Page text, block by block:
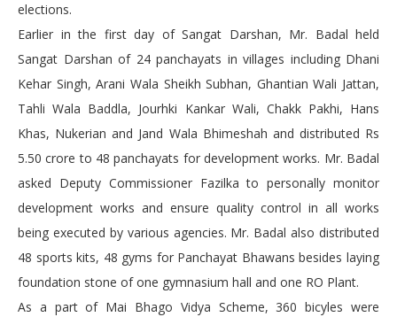
elections.
Earlier in the first day of Sangat Darshan, Mr. Badal held
Sangat Darshan of 24 panchayats in villages including Dhani
Kehar Singh, Arani Wala Sheikh Subhan, Ghantian Wali Jattan,
Tahli Wala Baddla, Jourhki Kankar Wali, Chakk Pakhi, Hans
Khas, Nukerian and Jand Wala Bhimeshah and distributed Rs
5.50 crore to 48 panchayats for development works. Mr. Badal
asked Deputy Commissioner Fazilka to personally monitor
development works and ensure quality control in all works
being executed by various agencies. Mr. Badal also distributed
48 sports kits, 48 gyms for Panchayat Bhawans besides laying
foundation stone of one gymnasium hall and one RO Plant.
As a part of Mai Bhago Vidya Scheme, 360 bicyles were